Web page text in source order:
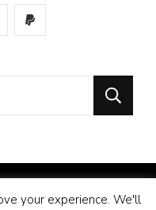
. All Rights Reserved.
your experience. We'll